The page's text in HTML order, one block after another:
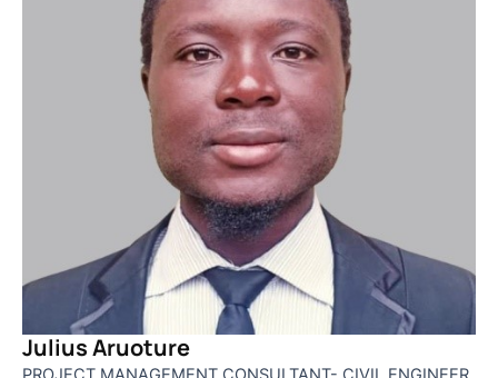
Julius Aruoture